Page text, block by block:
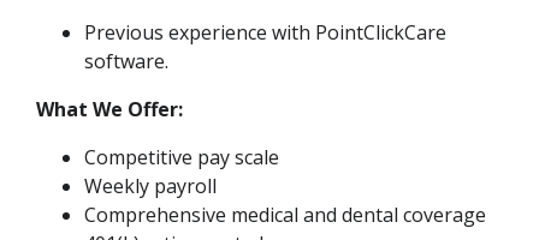
Previous experience with PointClickCare
software.
What We Offer:
Competitive pay scale
Weekly payroll
Comprehensive medical and dental coverage